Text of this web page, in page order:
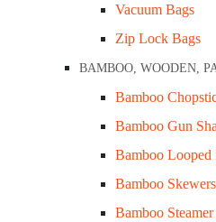
Vacuum Bags
Zip Lock Bags
BAMBOO, WOODEN,
Bamboo
Bamboo Gun
Bamboo Looped
Bamboo
Bamboo Steamer
Sugarcane 8” Square Plate Ctn/